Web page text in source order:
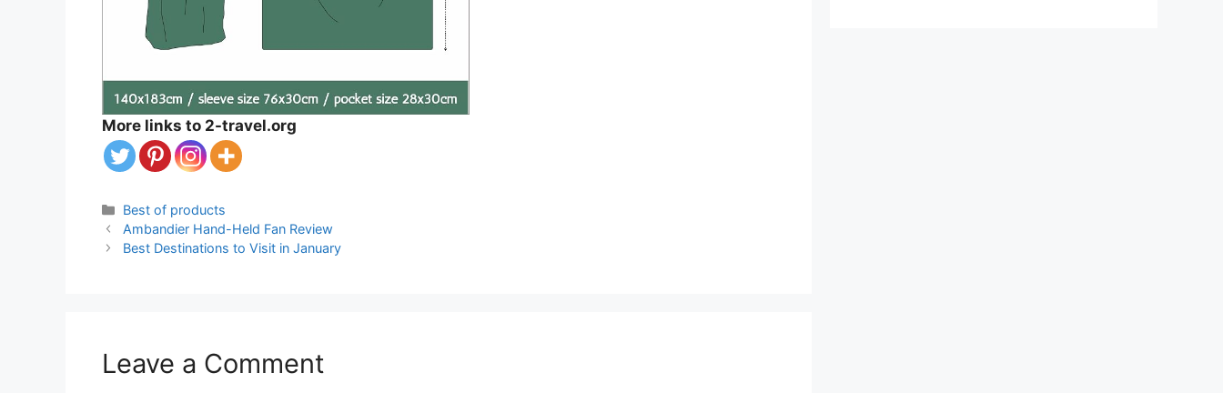
More links to 2-travel.org
Categories
Best of products
Ambandier Hand-Held Fan Review
Best Destinations to Visit in January
Leave a Comment